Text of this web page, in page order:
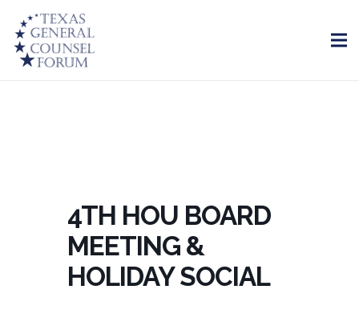
4TH HOU BOARD
MEETING &
HOLIDAY SOCIAL